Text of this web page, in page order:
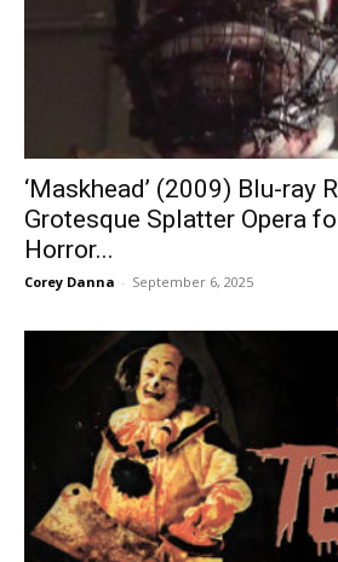
‘Maskhead’ (2009) Blu-ray
Grotesque Splatter Opera
Horror...
Corey Danna - September 6, 2025